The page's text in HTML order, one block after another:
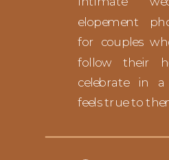
elopement
for couples
follow their
celebrate in
feels true to